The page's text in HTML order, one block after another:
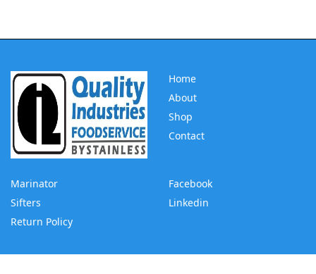
Home
About
Shop
Contact
Marinator
Sifters
Return Policy
Facebook
Linkedin